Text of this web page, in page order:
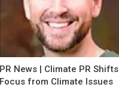
PR News | Climate PR Shifts
Focus from Climate Issues